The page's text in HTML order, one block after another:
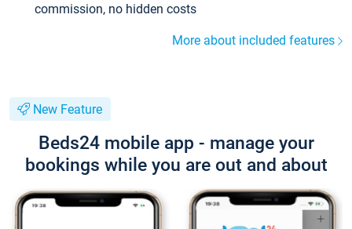
commission, no hidden costs
More about included features
New Feature
Beds24 mobile app - manage your
bookings while you are out and about